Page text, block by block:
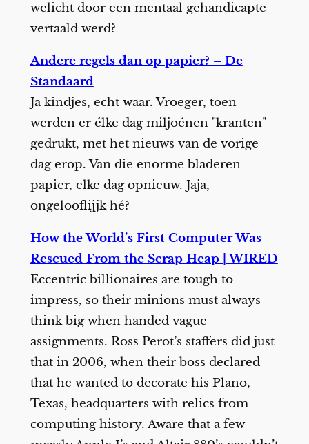
welicht door een mentaal gehandicapte
vertaald werd?
Andere regels dan op papier? – De
Standaard
Ja kindjes, echt waar. Vroeger, toen
werden er élke dag miljoénen "kranten"
gedrukt, met het nieuws van de vorige
dag erop. Van die enorme bladeren
papier, elke dag opnieuw. Jaja,
ongelooflijjk hé?
How the World’s First Computer Was
Rescued From the Scrap Heap | WIRED
Eccentric billionaires are tough to
impress, so their minions must always
think big when handed vague
assignments. Ross Perot’s staffers did just
that in 2006, when their boss declared
that he wanted to decorate his Plano,
Texas, headquarters with relics from
computing history. Aware that a few